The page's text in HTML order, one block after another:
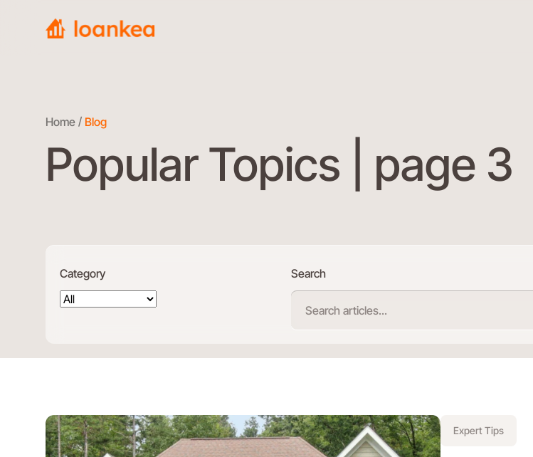
Home Blog
Popular Topics | page 3
Category Search
Expert Tips